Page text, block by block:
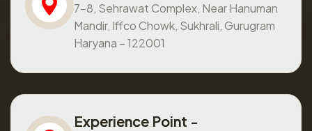
7-8, Sehrawat Complex, Near Hanuman
Mandir, Iffco Chowk, Sukhrali, Gurugram
Haryana – 122001
Experience Point -